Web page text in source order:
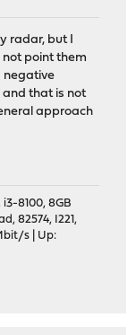
radar, but I
not point them
negative
and that is not
approach
8100, 8GB
82574, I221,
s | Up: